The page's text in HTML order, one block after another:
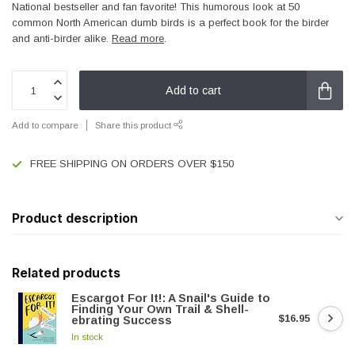
National bestseller and fan favorite! This humorous look at 50
common North American dumb birds is a perfect book for the birder
and anti-birder alike. Read more.
Add to cart
Add to compare Share this product
FREE SHIPPING ON ORDERS OVER $150
Product description
Related products
Escargot For It!: A Snail's Guide to
Finding Your Own Trail & Shell-
ebrating Success
In stock
$16.95